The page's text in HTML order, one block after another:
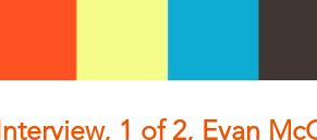
1 of 2, Evan